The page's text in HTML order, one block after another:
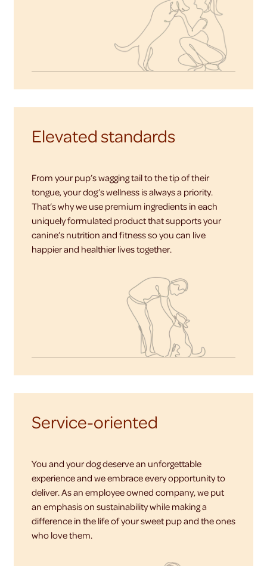
Elevated standards
From your pup’s wagging tail to the tip of their
tongue, your dog’s wellness is always a priority.
That’s why we use premium ingredients in each
uniquely formulated product that supports your
canine’s nutrition and fitness so you can live
happier and healthier lives together.
Service-oriented
You and your dog deserve an unforgettable
experience and we embrace every opportunity to
deliver. As an employee owned company, we put
an emphasis on sustainability while making a
difference in the life of your sweet pup and the ones
who love them.